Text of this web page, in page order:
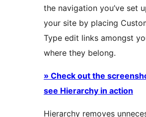
the navigation you’ve set
your site by placing
Type edit links amongst
where they belong.
» Check out the
see Hierarchy in action
Hierarchy removes